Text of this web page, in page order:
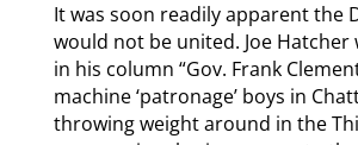
It was soon readily apparent the
would not be united. Joe
in his column “Gov. Frank
machine ‘patronage’ boys in
throwing weight around in the